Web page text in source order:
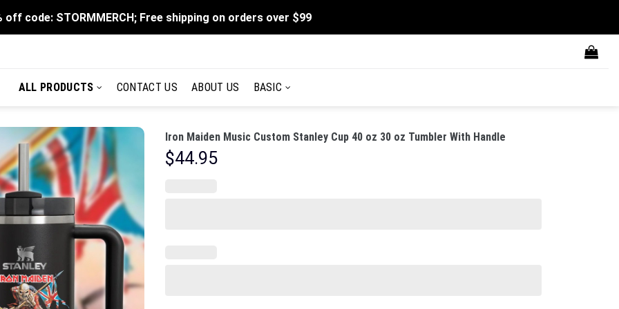
off code: STORMMERCH; Free shipping on orders over $99
ALL PRODUCTS CONTACT US ABOUT US BASIC
Iron Maiden Music Custom Stanley Cup 40 oz 30 oz Tumbler With Handle
$44.95